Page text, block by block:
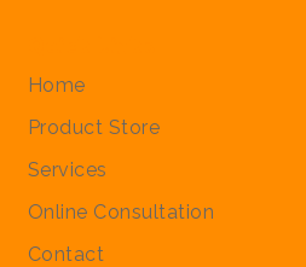
Home
Product Store
Services
Online Consultation
Contact